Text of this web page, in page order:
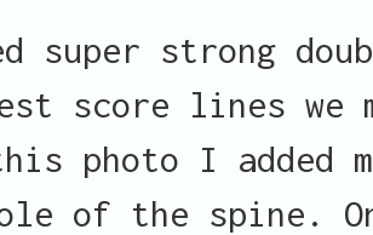
super strong
score lines we
photo I added
of the spine.